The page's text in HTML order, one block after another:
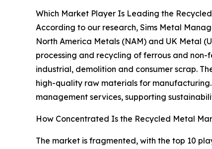
Which Market Player Is Leading the
According to our research, Sims Metal
North America Metals (NAM) and UK Metal
processing and recycling of ferrous and
industrial, demolition and consumer scrap.
high-quality raw materials for
management services, supporting
How Concentrated Is the Recycled Metal
The market is fragmented, with the top 10